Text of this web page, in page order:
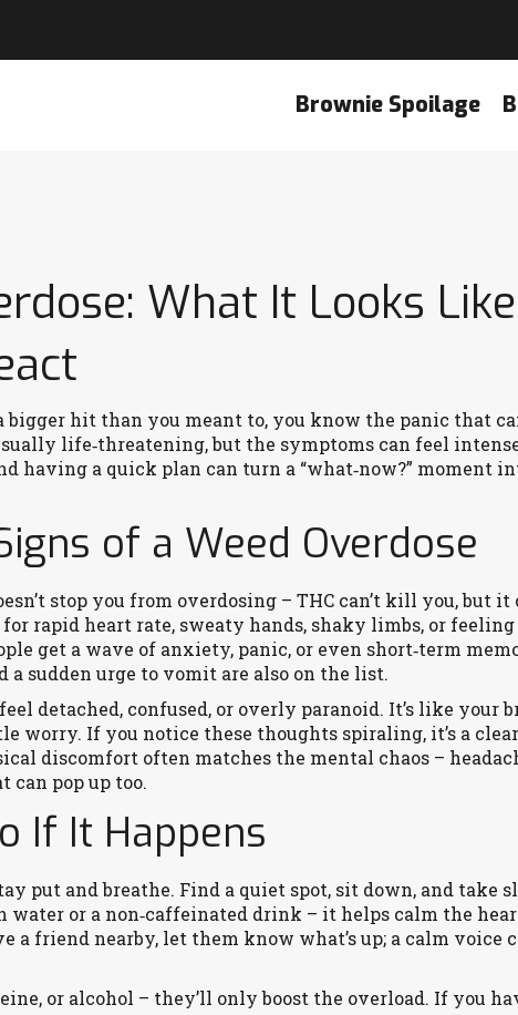
Brownie Spoilage
What It Looks
bigger hit than you meant to, you know the panic that
life‑threatening, but the symptoms can feel
having a quick plan can turn a “what‑now?” moment
of a Weed Overdose
stop you from overdosing – THC can’t kill you, but it
rapid heart rate, sweaty hands, shaky limbs, or
get a wave of anxiety, panic, or even short‑term
a sudden urge to vomit are also on the list.
detached, confused, or overly paranoid. It’s like your
worry. If you notice these thoughts spiraling, it’s a
discomfort often matches the mental chaos –
can pop up too.
If It Happens
put and breathe. Find a quiet spot, sit down, and take
or a non‑caffeinated drink – it helps calm the
a friend nearby, let them know what’s up; a calm voice
or alcohol – they’ll only boost the overload. If you